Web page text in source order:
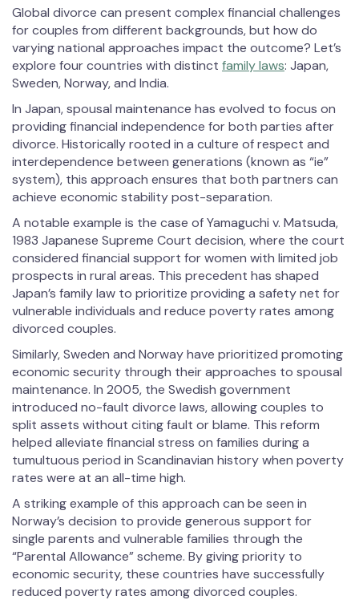
Global divorce can present complex financial challenges
for couples from different backgrounds, but how do
varying national approaches impact the outcome? Let’s
explore four countries with distinct family laws: Japan,
Sweden, Norway, and India.
In Japan, spousal maintenance has evolved to focus on
providing financial independence for both parties after
divorce. Historically rooted in a culture of respect and
interdependence between generations (known as “ie”
system), this approach ensures that both partners can
achieve economic stability post-separation.
A notable example is the case of Yamaguchi v. Matsuda,
1983 Japanese Supreme Court decision, where the court
considered financial support for women with limited job
prospects in rural areas. This precedent has shaped
Japan’s family law to prioritize providing a safety net for
vulnerable individuals and reduce poverty rates among
divorced couples.
Similarly, Sweden and Norway have prioritized promoting
economic security through their approaches to spousal
maintenance. In 2005, the Swedish government
introduced no-fault divorce laws, allowing couples to
split assets without citing fault or blame. This reform
helped alleviate financial stress on families during a
tumultuous period in Scandinavian history when poverty
rates were at an all-time high.
A striking example of this approach can be seen in
Norway’s decision to provide generous support for
single parents and vulnerable families through the
“Parental Allowance” scheme. By giving priority to
economic security, these countries have successfully
reduced poverty rates among divorced couples.